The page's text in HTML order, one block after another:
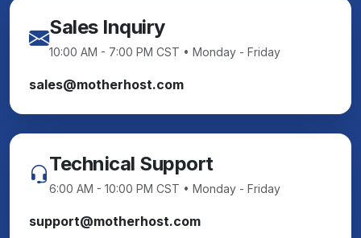
Sales Inquiry
10:00 AM - 7:00 PM CST • Monday - Friday
sales@motherhost.com
Technical Support
6:00 AM - 10:00 PM CST • Monday - Friday
support@motherhost.com